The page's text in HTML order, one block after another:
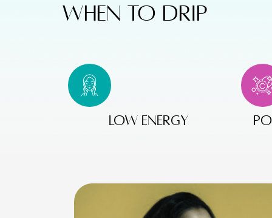
WHEN TO DRIP
Low energy